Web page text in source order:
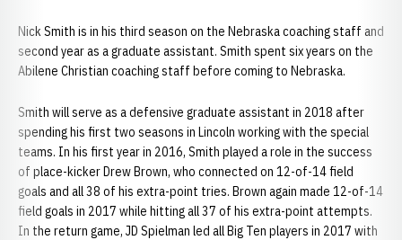
Nick Smith is in his third season on the Nebraska coaching staff and
second year as a graduate assistant. Smith spent six years on the
Abilene Christian coaching staff before coming to Nebraska.
Smith will serve as a defensive graduate assistant in 2018 after
spending his first two seasons in Lincoln working with the special
teams. In his first year in 2016, Smith played a role in the success
of place-kicker Drew Brown, who connected on 12-of-14 field
goals and all 38 of his extra-point tries. Brown again made 12-of-14
field goals in 2017 while hitting all 37 of his extra-point attempts.
In the return game, JD Spielman led all Big Ten players in 2017 with